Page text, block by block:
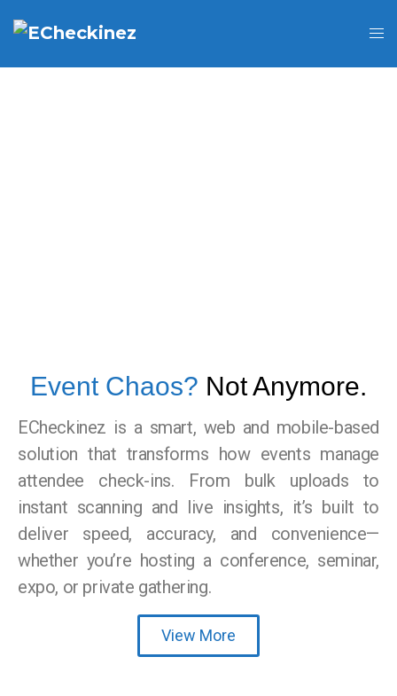
Event Chaos? Not Anymore.
ECheckinez is a smart, web and mobile-based
solution that transforms how events manage
attendee check-ins. From bulk uploads to
instant scanning and live insights, it’s built to
deliver speed, accuracy, and convenience—
whether you’re hosting a conference, seminar,
expo, or private gathering.
View More